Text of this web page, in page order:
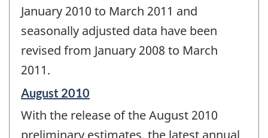
January 2010 to March 2011 and
seasonally adjusted data have been
revised from January 2008 to March
2011.
Reference
of
change
August 2010
With the release of the August 2010
preliminary estimates, the latest annual